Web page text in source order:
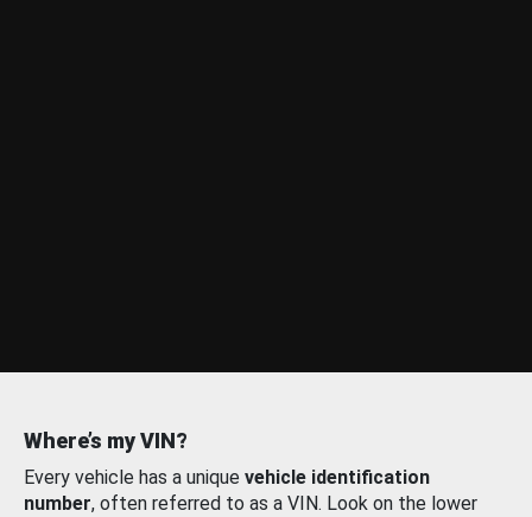
Where’s my VIN?
Every vehicle has a unique vehicle identification
number, often referred to as a VIN. Look on the lower